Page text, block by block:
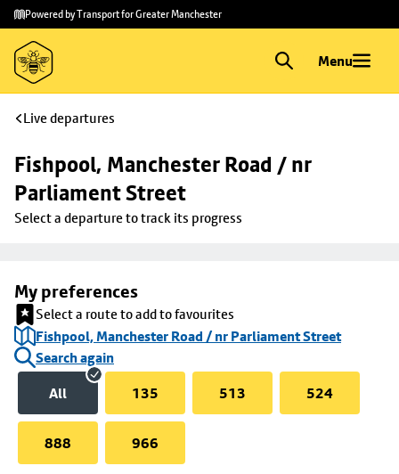
Skip to
main
content
Skip
to
footer
Powered by Transport for Greater Manchester
Menu
Live departures
Fishpool, Manchester Road / nr
Parliament Street
Select a departure to track its progress
My preferences
Select a route to add to favourites
Fishpool, Manchester Road / nr Parliament Street
Search again
All
135 513 524
888 966